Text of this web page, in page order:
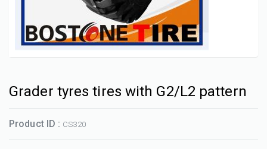
Grader tyres tires with G2/L2 pattern
Product ID : CS320